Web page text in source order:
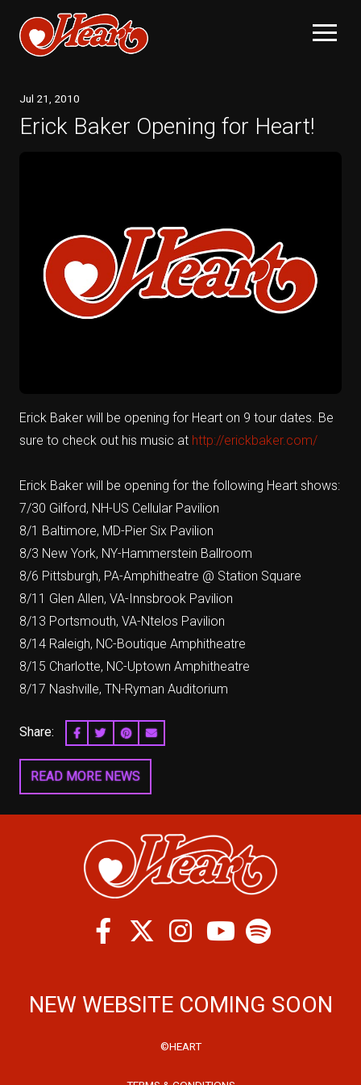
Jul 21 , 2010
Erick Baker Opening for Heart!
Erick Baker will be opening for Heart on 9 tour dates. Be
sure to check out his music at http://erickbaker.com/
Erick Baker will be opening for the following Heart shows:
7/30 Gilford, NH-US Cellular Pavilion
8/1 Baltimore, MD-Pier Six Pavilion
8/3 New York, NY-Hammerstein Ballroom
8/6 Pittsburgh, PA-Amphitheatre @ Station Square
8/11 Glen Allen, VA-Innsbrook Pavilion
8/13 Portsmouth, VA-Ntelos Pavilion
8/14 Raleigh, NC-Boutique Amphitheatre
8/15 Charlotte, NC-Uptown Amphitheatre
8/17 Nashville, TN-Ryman Auditorium
Share: SHARE ON FACEBOOK
SHARE ON TWITTER
SHARE ON PINTEREST
EMAIL
READ MORE NEWS
Facebook
TwitterInstagramSpotify
NEW WEBSITE COMING SOON
©HEART